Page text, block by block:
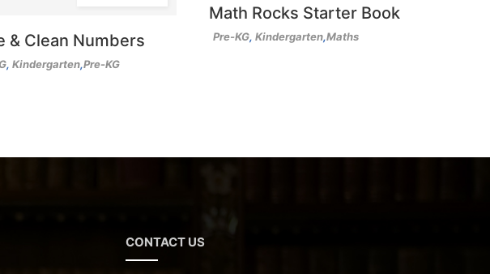
& Clean Numbers
, Kindergarten,Pre-KG
Math Rocks Starter Book
Pre-KG, Kindergarten,Maths
CONTACT US